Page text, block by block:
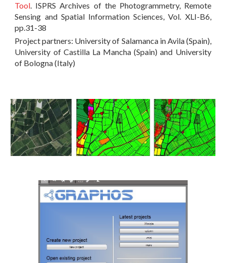
Tool. ISPRS Archives of the Photogrammetry, Remote
Sensing and Spatial Information Sciences, Vol. XLI-B6,
pp.31-38
Project partners: University of Salamanca in Avila (Spain),
University of Castilla La Mancha (Spain) and University
of Bologna (Italy)